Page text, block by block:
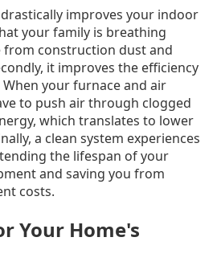
improves your indoor
your family is breathing
from construction dust and
it improves the efficiency
When your furnace and air
to push air through clogged
which translates to lower
a clean system experiences
the lifespan of your
and saving you from
costs.
Your Home's